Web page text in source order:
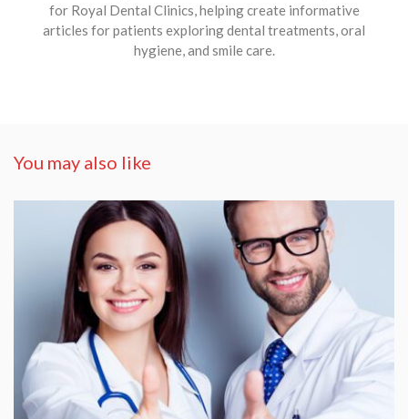
for Royal Dental Clinics, helping create informative
articles for patients exploring dental treatments, oral
hygiene, and smile care.
You may also like